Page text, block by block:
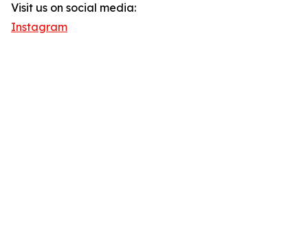
Visit us on social media:
Instagram